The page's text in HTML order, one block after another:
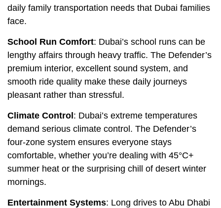
daily family transportation needs that Dubai families
face.
School Run Comfort: Dubai’s school runs can be
lengthy affairs through heavy traffic. The Defender’s
premium interior, excellent sound system, and
smooth ride quality make these daily journeys
pleasant rather than stressful.
Climate Control: Dubai’s extreme temperatures
demand serious climate control. The Defender’s
four-zone system ensures everyone stays
comfortable, whether you’re dealing with 45°C+
summer heat or the surprising chill of desert winter
mornings.
Entertainment Systems: Long drives to Abu Dhabi